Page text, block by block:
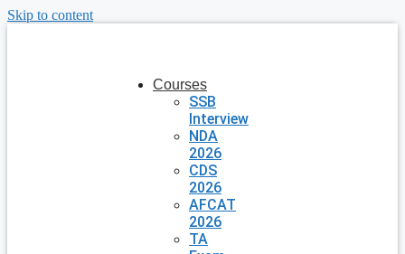
Skip to content
Courses
SSB
Interview
NDA
2026
CDS
2026
AFCAT
2026
TA